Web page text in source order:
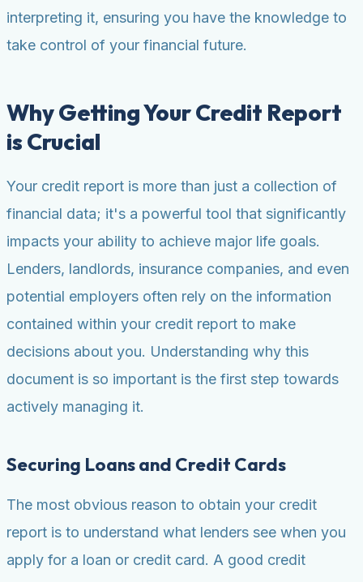
interpreting it, ensuring you have the knowledge to
take control of your financial future.
Why Getting Your Credit Report
is Crucial
Your credit report is more than just a collection of
financial data; it's a powerful tool that significantly
impacts your ability to achieve major life goals.
Lenders, landlords, insurance companies, and even
potential employers often rely on the information
contained within your credit report to make
decisions about you. Understanding why this
document is so important is the first step towards
actively managing it.
Securing Loans and Credit Cards
The most obvious reason to obtain your credit
report is to understand what lenders see when you
apply for a loan or credit card. A good credit